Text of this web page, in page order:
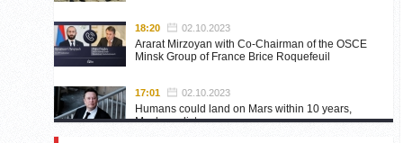
18:20 02.10.2023
Ararat Mirzoyan with Co-Chairman of the OSCE
Minsk Group of France Brice Roquefeuil
17:01 02.10.2023
Humans could land on Mars within 10 years,
Musk predicts